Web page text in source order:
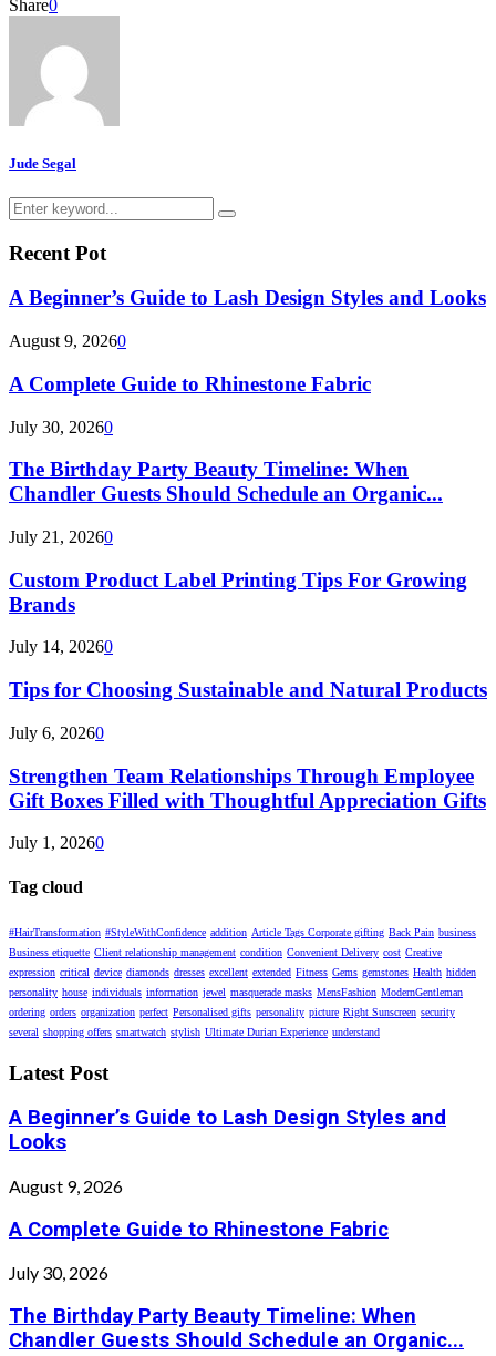
Share0
Jude Segal
Search
for:
Search
Recent Pot
A Beginner’s Guide to Lash Design Styles and Looks
August 9, 20260
A Complete Guide to Rhinestone Fabric
July 30, 20260
The Birthday Party Beauty Timeline: When
Chandler Guests Should Schedule an Organic...
July 21, 20260
Custom Product Label Printing Tips For Growing
Brands
July 14, 20260
Tips for Choosing Sustainable and Natural Products
July 6, 20260
Strengthen Team Relationships Through Employee
Gift Boxes Filled with Thoughtful Appreciation Gifts
July 1, 20260
Tag cloud
#HairTransformation #StyleWithConfidence addition Article Tags Corporate gifting Back Pain business
Business etiquette Client relationship management condition Convenient Delivery cost Creative
expression critical device diamonds dresses excellent extended Fitness Gems gemstones Health hidden
personality house individuals information jewel masquerade masks MensFashion ModernGentleman
ordering orders organization perfect Personalised gifts personality picture Right Sunscreen security
several shopping offers smartwatch stylish Ultimate Durian Experience understand
Latest Post
A Beginner’s Guide to Lash Design Styles and
Looks
August 9, 2026
A Complete Guide to Rhinestone Fabric
July 30, 2026
The Birthday Party Beauty Timeline: When
Chandler Guests Should Schedule an Organic...